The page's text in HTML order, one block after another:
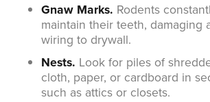
Gnaw Marks. Rodents
maintain their teeth, damaging
wiring to drywall.
Nests. Look for piles of
cloth, paper, or cardboard in
such as attics or closets.